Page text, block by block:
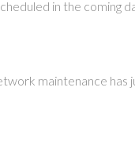
in the coming
maintenance has